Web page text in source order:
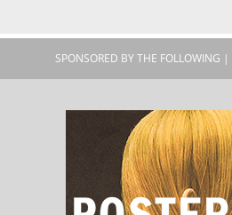
SPONSORED BY THE FOLLOWING |